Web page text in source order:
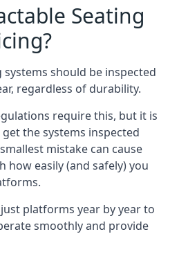
Seating
systems should be inspected
regardless of durability.
require this, but it is
the systems inspected
mistake can cause
how easily (and safely) you
platforms year by year to
smoothly and provide